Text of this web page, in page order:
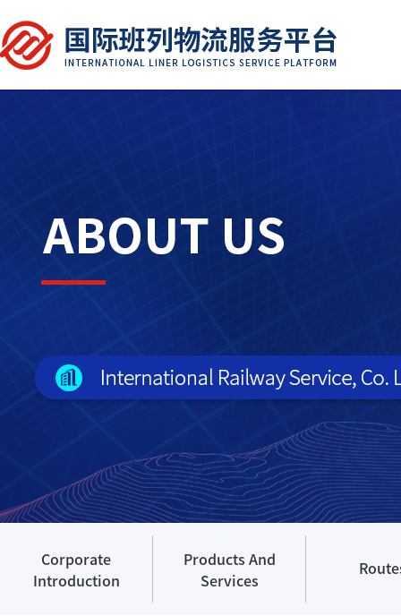
Corporate
Introduction
Products And
Services